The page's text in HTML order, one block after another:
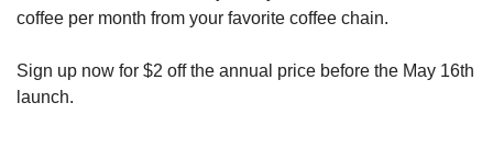
coffee per month from your favorite coffee chain.
Sign up now for $2 off the annual price before the May 16th
launch.